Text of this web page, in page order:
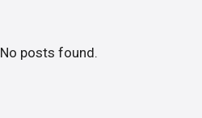
No posts found.